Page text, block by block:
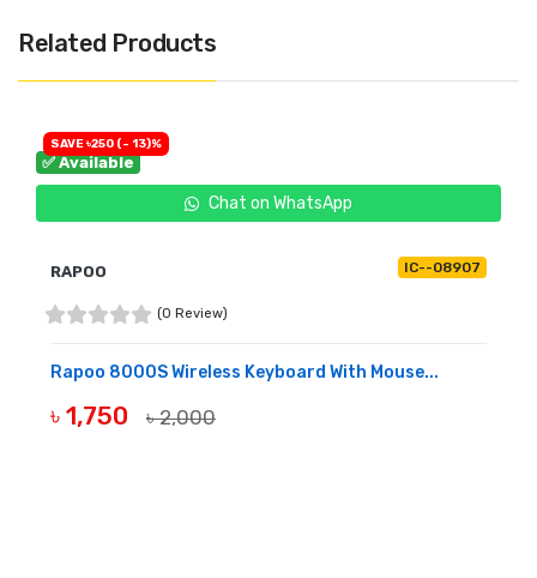
Related Products
✅ Available
Chat on WhatsApp
SAVE ৳250 (- 13)%
RAPOO IC--08907
(0 Review)
Rapoo 8000S Wireless Keyboard With Mouse...
৳ 1,750 ৳ 2,000